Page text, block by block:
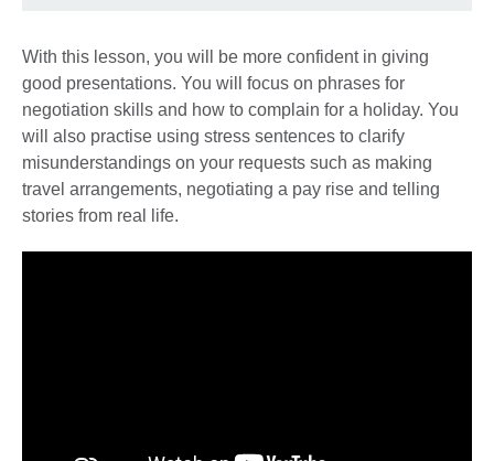
With this lesson, you will be more confident in giving
good presentations. You will focus on phrases for
negotiation skills and how to complain for a holiday. You
will also practise using stress sentences to clarify
misunderstandings on your requests such as making
travel arrangements, negotiating a pay rise and telling
stories from real life.